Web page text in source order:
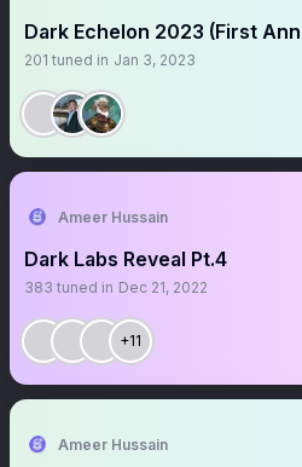
Dark Echelon 2023 (First
201 tuned in Jan 3, 2023
Ameer Hussain
Dark Labs Reveal Pt.4
383 tuned in Dec 21, 2022
+11
Ameer Hussain